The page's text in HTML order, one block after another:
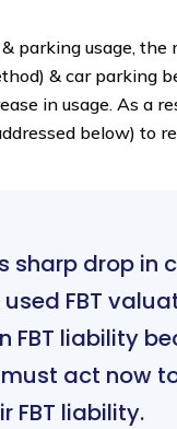
parking usage,
& car parking
in usage. As a
below) to
sharp drop in
FBT
FBT liability
must act now
FBT liability.